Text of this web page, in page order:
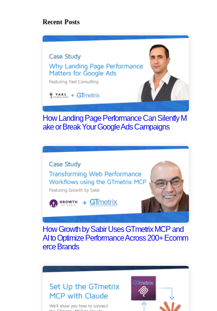
Recent Posts
How Landing Page Performance Can Silently M
ake or Break Your Google Ads Campaigns
How Growth by Sabir Uses GTmetrix MCP and
AI to Optimize Performance Across 200+ Ecomm
erce Brands